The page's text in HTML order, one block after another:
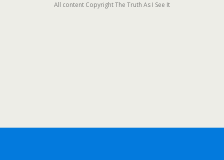
All content Copyright The Truth As I See It